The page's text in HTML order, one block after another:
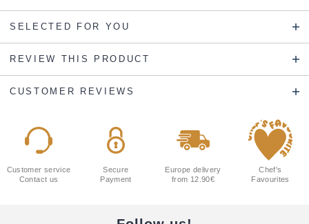
SELECTED FOR YOU
REVIEW THIS PRODUCT
CUSTOMER REVIEWS
Customer service
Contact us
Secure
Payment
Europe delivery
from 12.90€
Chef's
Favourites